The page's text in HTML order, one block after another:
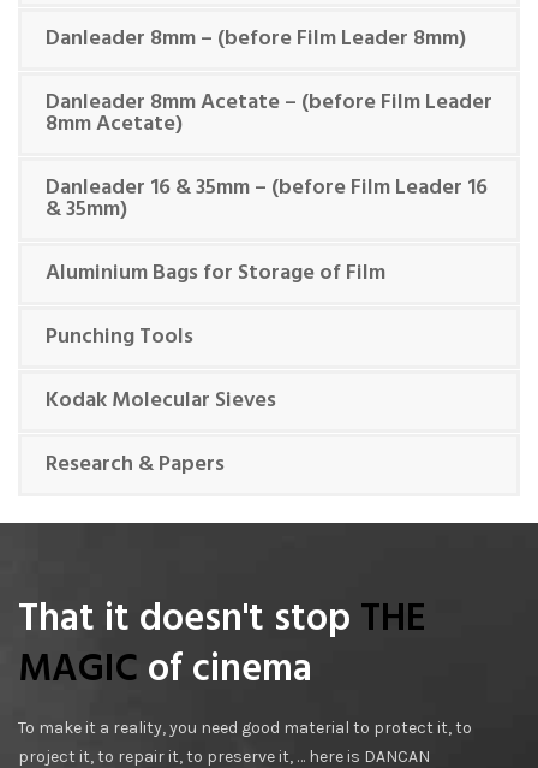
Danleader 8mm – (before Film Leader 8mm)
Danleader 8mm Acetate – (before Film Leader
8mm Acetate)
Danleader 16 & 35mm – (before Film Leader 16
& 35mm)
Aluminium Bags for Storage of Film
Punching Tools
Kodak Molecular Sieves
Research & Papers
That it doesn't stopTHE
MAGICof cinema
To make it a reality, you need good material to protect it, to
project it, to repair it, to preserve it, … here is DANCAN